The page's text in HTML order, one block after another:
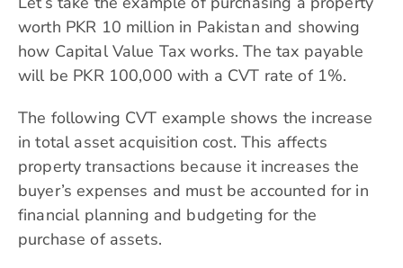
worth PKR 10 million in Pakistan and showing
how Capital Value Tax works. The tax payable
will be PKR 100,000 with a CVT rate of 1%.
The following CVT example shows the increase
in total asset acquisition cost. This affects
property transactions because it increases the
buyer’s expenses and must be accounted for in
financial planning and budgeting for the
purchase of assets.